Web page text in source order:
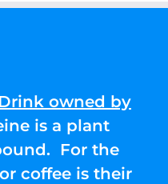
owned by
is a plant
For the
coffee is their